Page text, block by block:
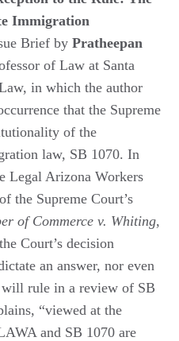
Immigration
Brief by Pratheepan
of Law at Santa
in which the author
that the Supreme
of the
law, SB 1070. In
Legal Arizona Workers
the Supreme Court’s
of Commerce v. Whiting,
Court’s decision
an answer, nor even
rule in a review of SB
“viewed at the
and SB 1070 are